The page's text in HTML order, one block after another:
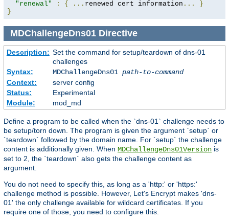
"renewal"
: { ... renewed cert information ...
}
}
MDChallengeDns01Directive
Description: Set the command for setup/teardown of dns-01
challenges
Syntax:
MDChallengeDns01 path-to-command
Context:
server config
Status:
Experimental
Module:
mod_md
Define a program to be called when the `dns-01` challenge needs to
be setup/torn down. The program is given the argument `setup` or
`teardown` followed by the domain name. For `setup` the challenge
content is additionally given. When MDChallengeDns01Version is
set to 2, the `teardown` also gets the challenge content as
argument.
You do not need to specify this, as long as a 'http:' or 'https:'
challenge method is possible. However, Let's Encrypt makes 'dns-
01' the only challenge available for wildcard certificates. If you
require one of those, you need to configure this.